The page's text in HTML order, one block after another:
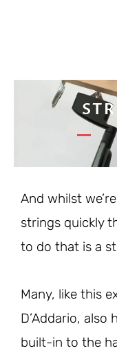
And whilst
strings quickly
to do that is a
Many, like this
D’Addario,
built-in to the